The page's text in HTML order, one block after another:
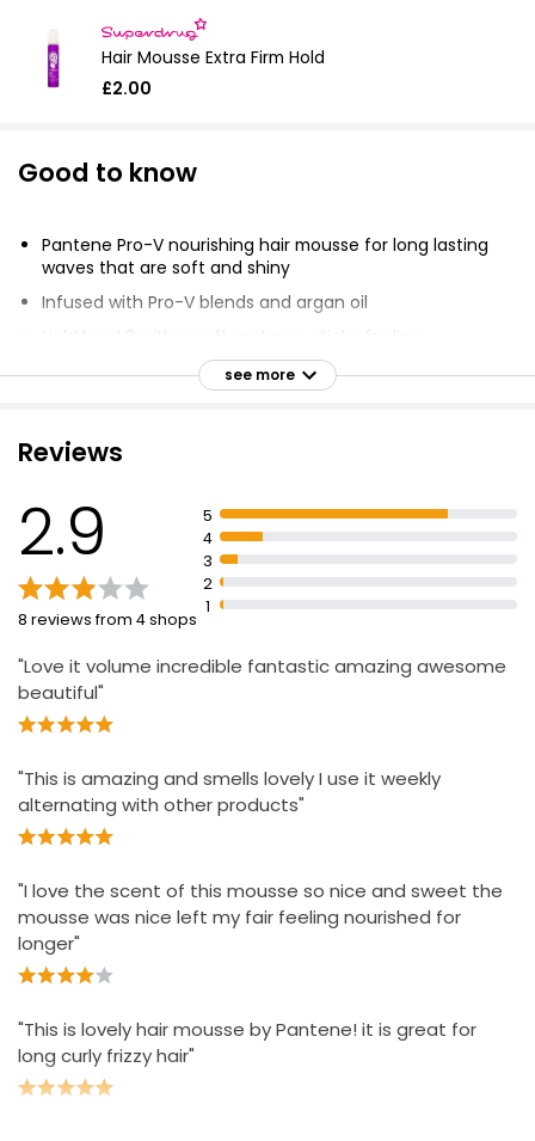
Hair Mousse Extra Firm Hold
£2.00
Good to know
Pantene Pro-V nourishing hair mousse for long lasting
waves that are soft and shiny
Infused with Pro-V blends and argan oil
Heat protection for hair
Extremely flammable aerosol
No smoking
Do not spray on an open flame or other ignition
source
Do not pierce or burn, even after use
see more
Reviews
2.9
8 reviews from 4 shops
5
4
3
2
1
"Love it volume incredible fantastic amazing awesome
beautiful"
"This is amazing and smells lovely I use it weekly
alternating with other products"
"I love the scent of this mousse so nice and sweet the
mousse was nice left my fair feeling nourished for
longer"
"This is lovely hair mousse by Pantene! it is great for
long curly frizzy hair"